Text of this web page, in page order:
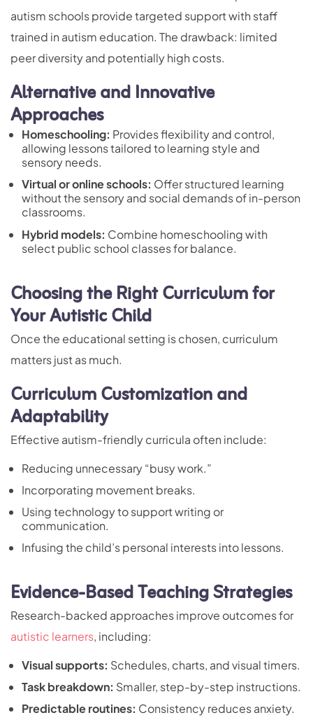
autism schools provide targeted support with staff
trained in autism education. The drawback: limited
peer diversity and potentially high costs.
Alternative and Innovative
Approaches
Homeschooling: Provides flexibility and control,
allowing lessons tailored to learning style and
sensory needs.
Virtual or online schools: Offer structured learning
without the sensory and social demands of in-person
classrooms.
Hybrid models: Combine homeschooling with
select public school classes for balance.
Choosing the Right Curriculum for
Your Autistic Child
Once the educational setting is chosen, curriculum
matters just as much.
Curriculum Customization and
Adaptability
Effective autism-friendly curricula often include:
Reducing unnecessary “busy work.”
Incorporating movement breaks.
Using technology to support writing or
communication.
Infusing the child’s personal interests into lessons.
Evidence-Based Teaching Strategies
Research-backed approaches improve outcomes for
autistic learners, including:
Visual supports: Schedules, charts, and visual timers.
Task breakdown: Smaller, step-by-step instructions.
Predictable routines: Consistency reduces anxiety.